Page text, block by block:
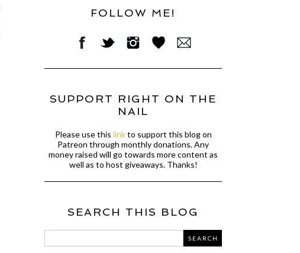
FOLLOW ME!
SUPPORT RIGHT ON THE
NAIL
Please use this linkto support this blog on
Patreon through monthly donations. Any
money raised will go towards more content as
well as to host giveaways. Thanks!
SEARCH THIS BLOG